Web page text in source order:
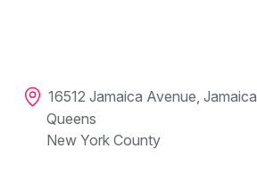
16512 Jamaica Avenue, Jamaica
Queens
New York County